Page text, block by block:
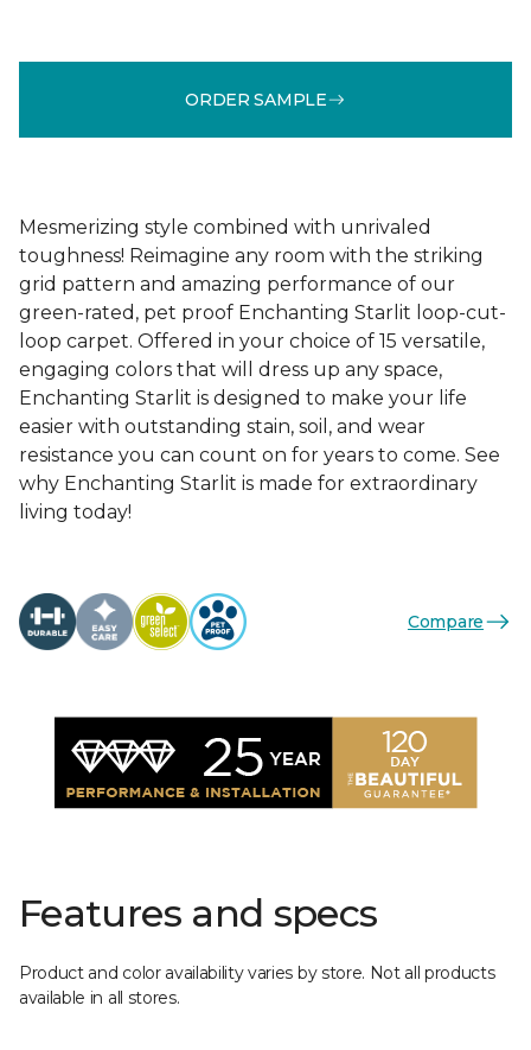
ORDER SAMPLE
Mesmerizing style combined with unrivaled
toughness! Reimagine any room with the striking
grid pattern and amazing performance of our
green-rated, pet proof Enchanting Starlit loop-cut-
loop carpet. Offered in your choice of 15 versatile,
engaging colors that will dress up any space,
Enchanting Starlit is designed to make your life
easier with outstanding stain, soil, and wear
resistance you can count on for years to come. See
why Enchanting Starlit is made for extraordinary
living today!
Compare
Features and specs
Product and color availability varies by store. Not all products
available in all stores.